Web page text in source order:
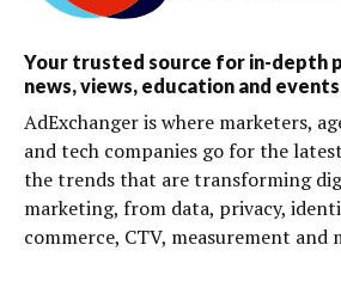
Your trusted source for in-depth
news, views, education and
AdExchanger is where marketers,
and tech companies go for the
the trends that are transforming
marketing, from data, privacy,
commerce, CTV, measurement and